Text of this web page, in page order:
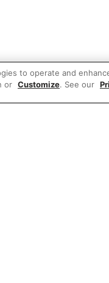
to operate and
or Customize. See our